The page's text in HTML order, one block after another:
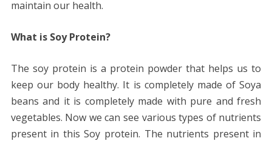
o
k
maintain our health.
What is Soy Protein?
The soy protein is a protein powder that helps us to
keep our body healthy. It is completely made of Soya
beans and it is completely made with pure and fresh
vegetables. Now we can see various types of nutrients
present in this Soy protein. The nutrients present in